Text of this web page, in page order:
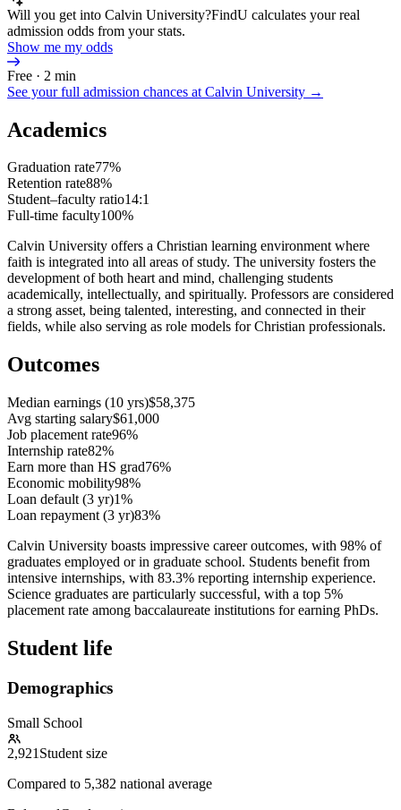
Will you get into Calvin University?FindU calculates your real
admission odds from your stats.
Show me my odds
Free · 2 min
See your full admission chances at Calvin University →
Academics
Graduation rate77%
Retention rate88%
Student–faculty ratio14:1
Full-time faculty100%
Calvin University offers a Christian learning environment where
faith is integrated into all areas of study. The university fosters the
development of both heart and mind, challenging students
academically, intellectually, and spiritually. Professors are considered
a strong asset, being talented, interesting, and connected in their
fields, while also serving as role models for Christian professionals.
Outcomes
Median earnings (10 yrs)$58,375
Avg starting salary$61,000
Job placement rate96%
Internship rate82%
Earn more than HS grad76%
Economic mobility98%
Loan default (3 yr)1%
Loan repayment (3 yr)83%
Calvin University boasts impressive career outcomes, with 98% of
graduates employed or in graduate school. Students benefit from
intensive internships, with 83.3% reporting internship experience.
Science graduates are particularly successful, with a top 5%
placement rate among baccalaureate institutions for earning PhDs.
Student life
Demographics
Small School
2,921 Student size
Compared to 5,382 national average